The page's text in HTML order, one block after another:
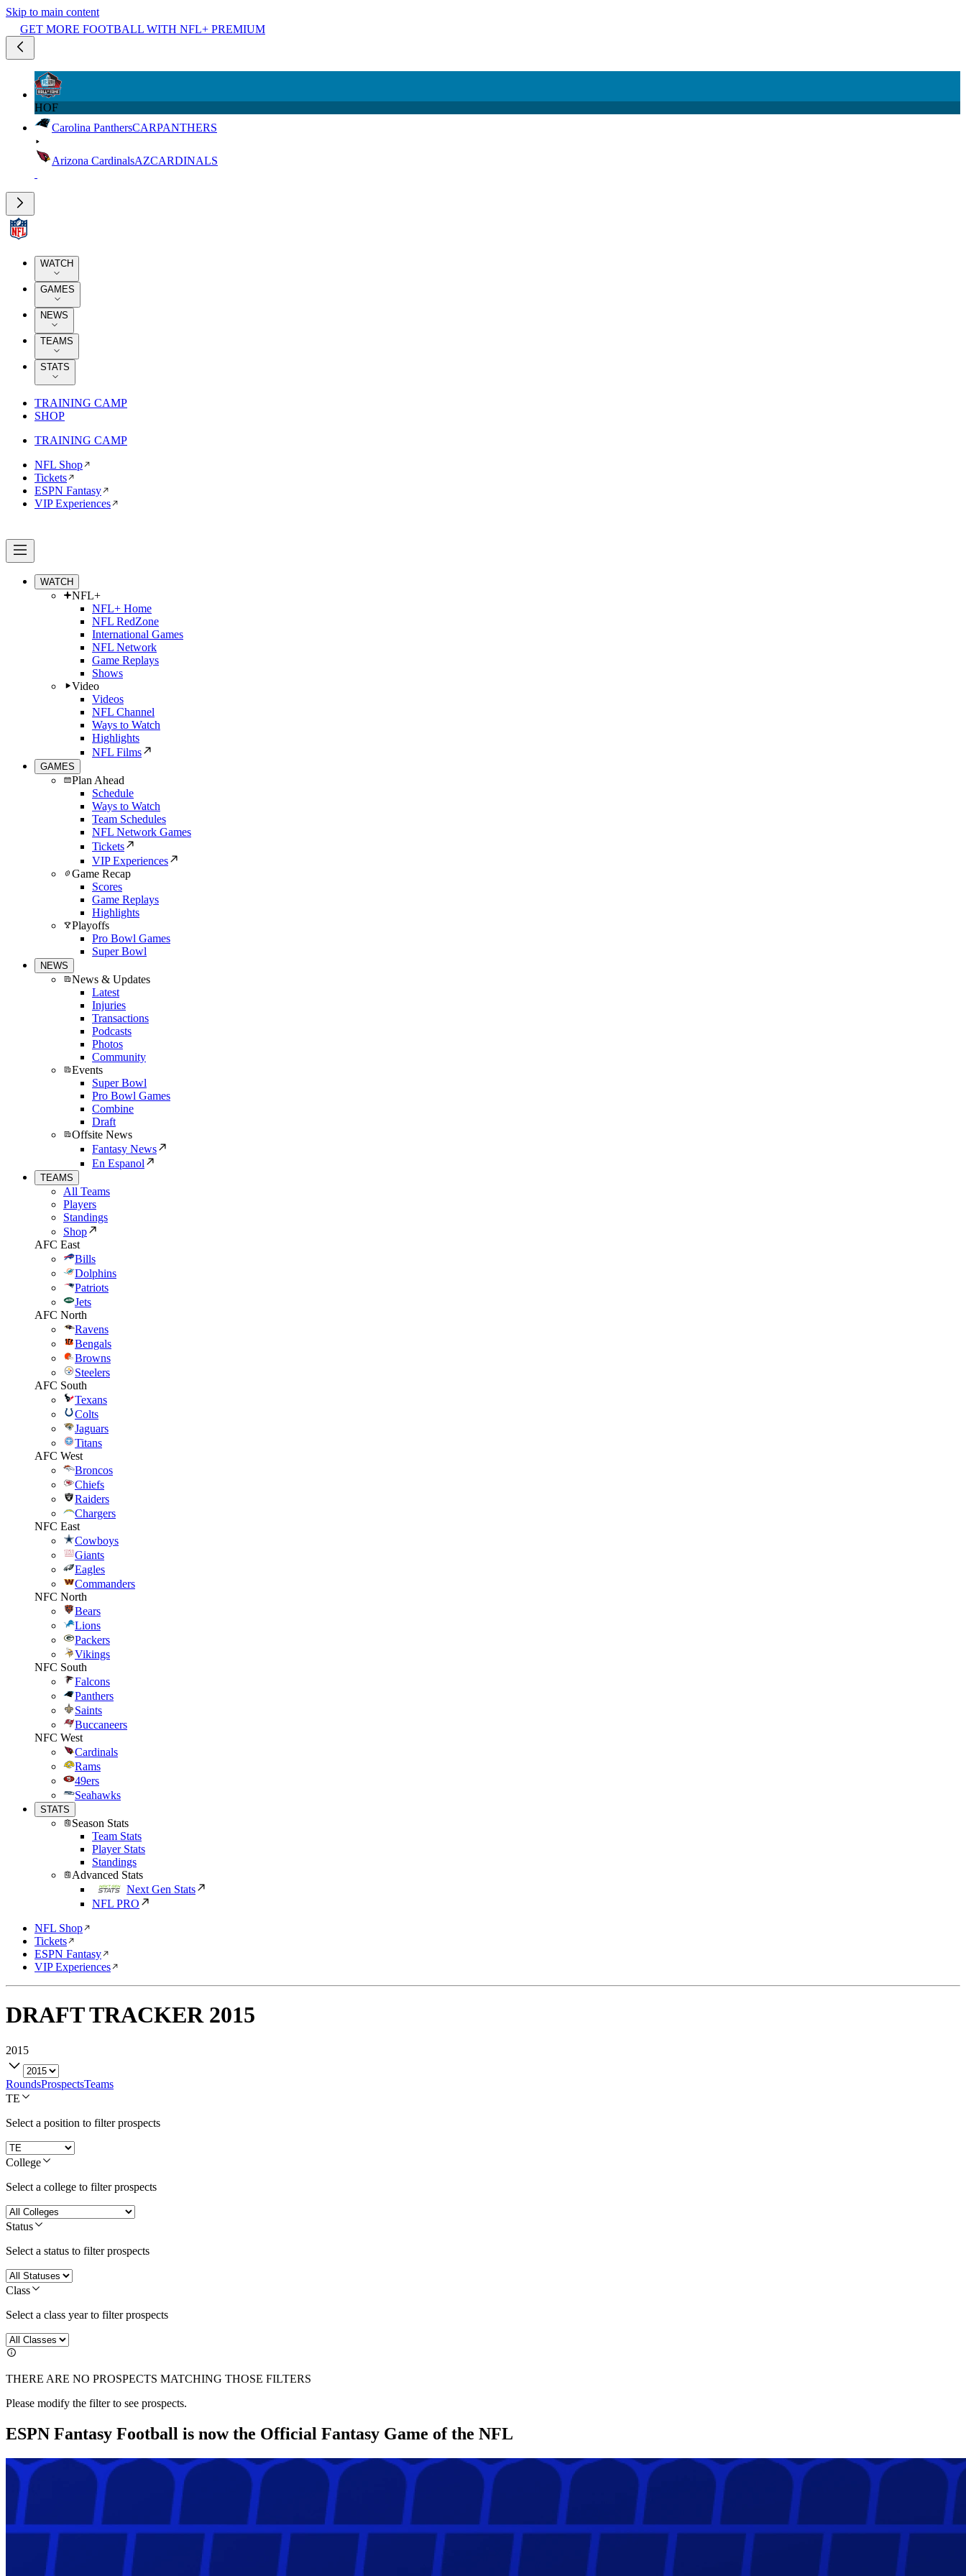
Skip to main content
GET MORE FOOTBALL WITH NFL+ PREMIUM
HOF
Carolina PanthersCARPANTHERS
Arizona CardinalsAZCARDINALS
WATCH
GAMES
NEWS
TEAMS
STATS
TRAINING CAMP
SHOP
TRAINING CAMP
NFL Shop
Tickets
ESPN Fantasy
VIP Experiences
WATCH
NFL+
NFL+ Home
NFL RedZone
International Games
NFL Network
Game Replays
Shows
Video
Videos
NFL Channel
Ways to Watch
Highlights
NFL Films
GAMES
Plan Ahead
Schedule
Ways to Watch
Team Schedules
NFL Network Games
Tickets
VIP Experiences
Game Recap
Scores
Game Replays
Highlights
Playoffs
Pro Bowl Games
Super Bowl
NEWS
News & Updates
Latest
Injuries
Transactions
Podcasts
Photos
Community
Events
Super Bowl
Pro Bowl Games
Combine
Draft
Offsite News
Fantasy News
En Espanol
TEAMS
All Teams
Players
Standings
Shop
AFC East
Bills
Dolphins
Patriots
Jets
AFC North
Ravens
Bengals
Browns
Steelers
AFC South
Texans
Colts
Jaguars
Titans
AFC West
Broncos
Chiefs
Raiders
Chargers
NFC East
Cowboys
Giants
Eagles
Commanders
NFC North
Bears
Lions
Packers
Vikings
NFC South
Falcons
Panthers
Saints
Buccaneers
NFC West
Cardinals
Rams
49ers
Seahawks
STATS
Season Stats
Team Stats
Player Stats
Standings
Advanced Stats
Next Gen Stats
NFL PRO
NFL Shop
Tickets
ESPN Fantasy
VIP Experiences
DRAFT TRACKER 2015
2015
RoundsProspectsTeams
TE
Select a position to filter prospects
College
Select a college to filter prospects
Status
Select a status to filter prospects
Class
Select a class year to filter prospects
THERE ARE NO PROSPECTS MATCHING THOSE FILTERS
Please modify the filter to see prospects.
ESPN Fantasy Football is now the Official Fantasy Game of the NFL